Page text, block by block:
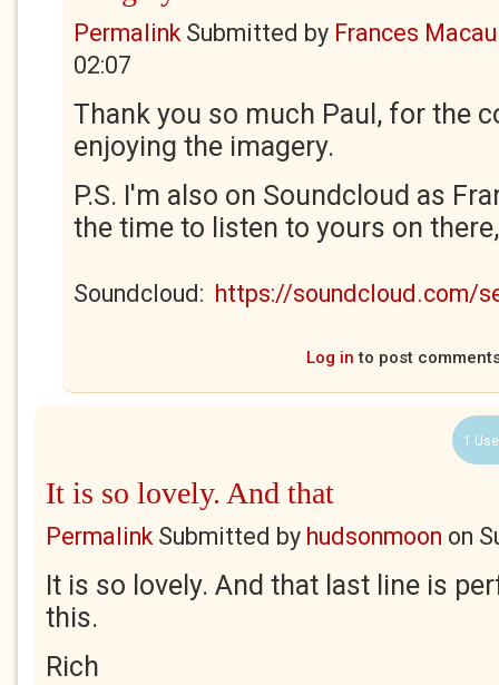
PermalinkSubmitted by Frances
02:07
Thank you so much Paul, for the
enjoying the imagery.
P.S. I'm also on Soundcloud as
the time to listen to yours on
Soundcloud: https://soundcloud.com/
Log in to post
1
It is so lovely. And that
PermalinkSubmitted by hudsonmoon on
It is so lovely. And that last line is
this.
Rich